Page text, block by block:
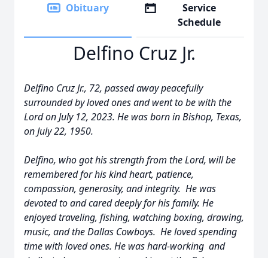
Obituary
Service
Schedule
Delfino Cruz Jr.
Delfino Cruz Jr., 72, passed away peacefully
surrounded by loved ones and went to be with the
Lord on July 12, 2023. He was born in Bishop, Texas,
on July 22, 1950.
Delfino, who got his strength from the Lord, will be
remembered for his kind heart, patience,
compassion, generosity, and integrity. He was
devoted to and cared deeply for his family. He
enjoyed traveling, fishing, watching boxing, drawing,
music, and the Dallas Cowboys. He loved spending
time with loved ones. He was hard-working and